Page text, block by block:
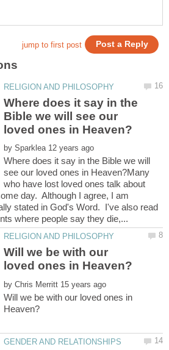
Where does it say in the
Bible we will see our
by
Where does it say in the Bible we will
see our loved ones in Heaven?Many
who have lost loved ones talk about
day. Although I agree, I am
stated in God's Word. I've also read
Will we be with our
by
Will we be with our loved ones in